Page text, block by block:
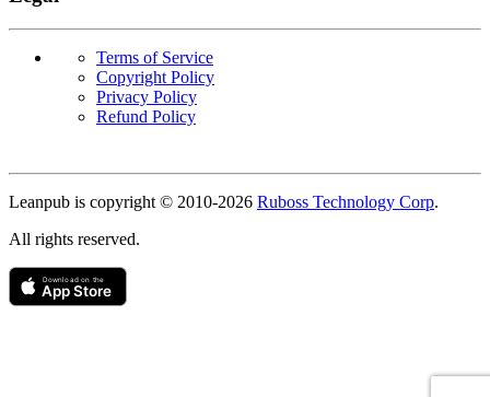
Terms of Service
Copyright Policy
Privacy Policy
Refund Policy
Copyright
Leanpub is copyright © 2010-2026 Ruboss Technology Corp.
All rights reserved.